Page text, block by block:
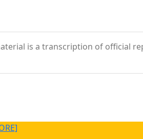
is a transcription of official